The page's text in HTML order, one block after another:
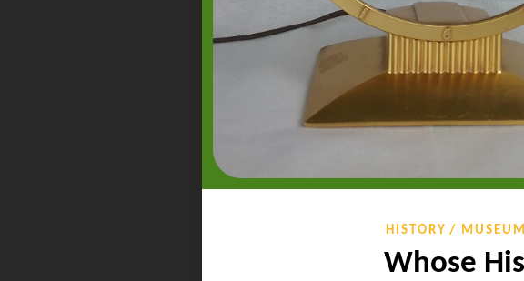
HISTORY
Whose